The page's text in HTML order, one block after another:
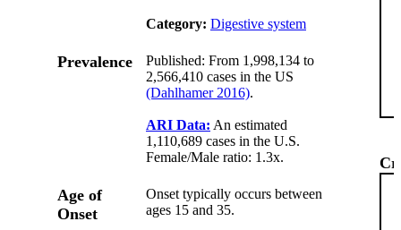
Category: Digestive system
Prevalence
Published: From 1,998,134 to
2,566,410 cases in the US
(Dahlhamer 2016).
ARI Data: An estimated
1,110,689 cases in the U.S.
Female/Male ratio: 1.3x.
Age of
Onset
Onset typically occurs between
ages 15 and 35.